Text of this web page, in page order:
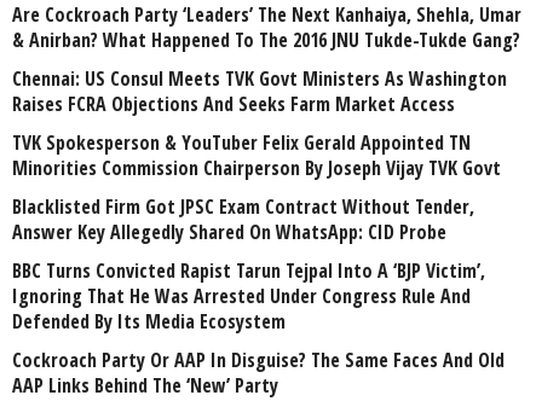
Are Cockroach Party ‘Leaders’ The Next Kanhaiya, Shehla, Umar
& Anirban? What Happened To The 2016 JNU Tukde-Tukde Gang?
Chennai: US Consul Meets TVK Govt Ministers As Washington
Raises FCRA Objections And Seeks Farm Market Access
TVK Spokesperson & YouTuber Felix Gerald Appointed TN
Minorities Commission Chairperson By Joseph Vijay TVK Govt
Blacklisted Firm Got JPSC Exam Contract Without Tender,
Answer Key Allegedly Shared On WhatsApp: CID Probe
BBC Turns Convicted Rapist Tarun Tejpal Into A ‘BJP Victim’,
Ignoring That He Was Arrested Under Congress Rule And
Defended By Its Media Ecosystem
Cockroach Party Or AAP In Disguise? The Same Faces And Old
AAP Links Behind The ‘New’ Party